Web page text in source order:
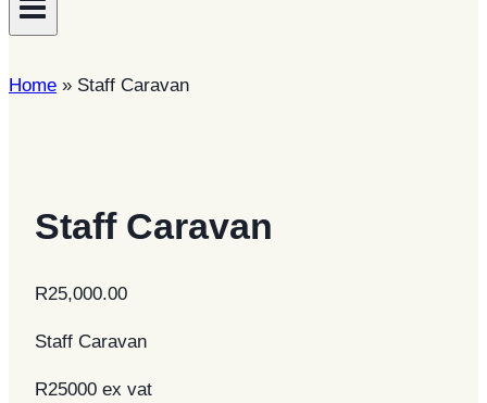
Home » Staff Caravan
Staff Caravan
R25,000.00
Staff Caravan
R25000 ex vat